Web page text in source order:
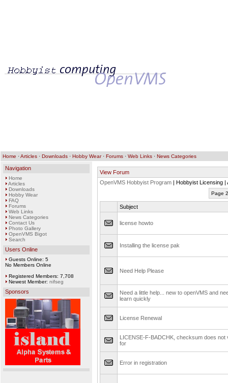
Home ·Articles · Downloads · Hobby Wear· Forums · Web Links · News Categories
Navigation
Home
Articles
Downloads
Hobby Wear
FAQ
Forums
Web Links
News Categories
Contact Us
Photo Gallery
OpenVMS Bigot
Search
Users Online
Guests Online: 5
No Members Online
Registered Members: 7,708
Newest Member: nifseg
Sponsors
View Forum
OpenVMS Hobbyist Program | Hobbyist Licensing |
Page
Subject
license howto
Installing the license pak
Need Help Please
Need a little help... new to openVMS and
learn quickly
License Renewal
LICENSE-F-BADCHK, checksum does not
for
Error in registration